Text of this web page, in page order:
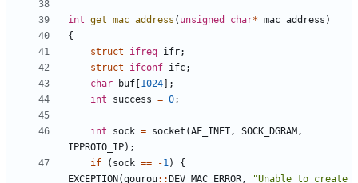
int get_mac_address ( unsigned char* mac_address )
{
struct
ifreq ifr;
struct
ifconf ifc;
char
buf 1024
;
int
success = 0;
int sock = socket (AF_INET, SOCK_DGRAM ,
IPPROTO_IP) ;
if
( sock == -1)
{
EXCEPTION (gourou: : DEV_MAC_ERROR, "Unable to create